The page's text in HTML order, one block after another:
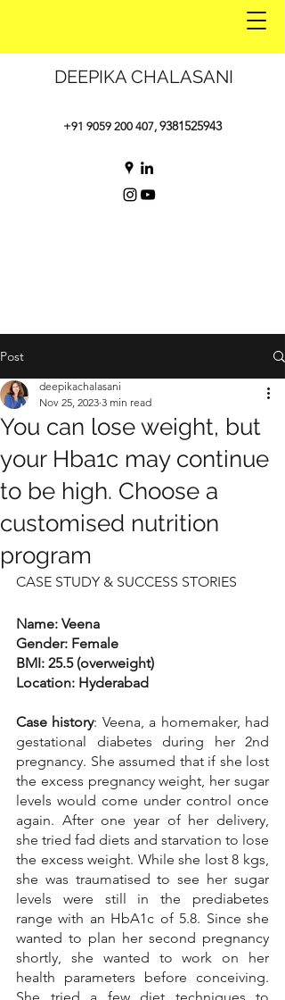
DEEPIKA CHALASANI
+91 9059 200 407, 9381525943
Post
You can lose weight, but
your Hba1c may continue
to be high. Choose a
customised nutrition
program
deepikachalasani
Nov 25, 2023 3 min read
CASE STUDY & SUCCESS STORIES
Name: Veena
Gender: Female
BMI: 25.5 (overweight)
Location: Hyderabad
Case history: Veena, a homemaker, had
gestational diabetes during her 2nd
pregnancy. She assumed that if she lost
the excess pregnancy weight, her sugar
levels would come under control once
again. After one year of her delivery,
she tried fad diets and starvation to lose
the excess weight. While she lost 8 kgs,
she was traumatised to see her sugar
levels were still in the prediabetes
range with an HbA1c of 5.8. Since she
wanted to plan her second pregnancy
shortly, she wanted to work on her
health parameters before conceiving.